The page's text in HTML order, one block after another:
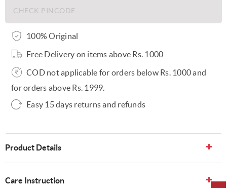
100% Original
Free Delivery on items above Rs. 1000
COD not applicable for orders below Rs. 1000 and
for orders above Rs. 1999.
Easy 15 days returns and refunds
Product Details
Care Instruction